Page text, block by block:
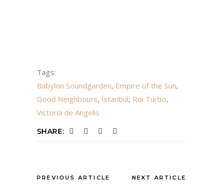
Tags:
Babylon Soundgarden, Empire of the Sun,
Good Neighbours, İstanbul, Roi Turbo,
Victoria de Angelis
SHARE:
PREVIOUS ARTICLE NEXT ARTICLE